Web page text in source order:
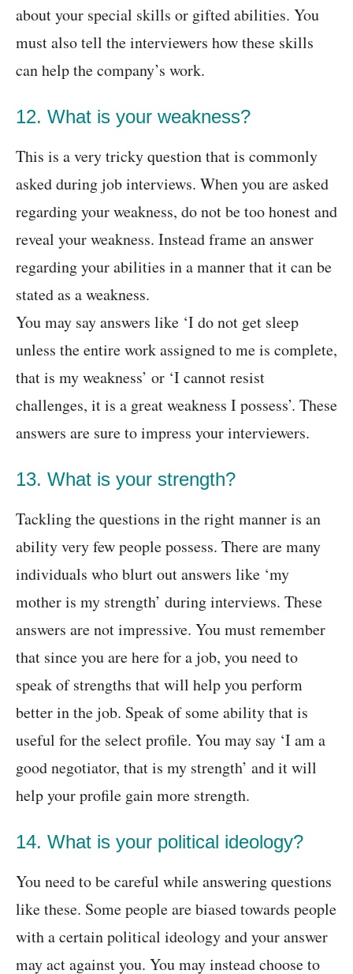
about your special skills or gifted abilities. You
must also tell the interviewers how these skills
can help the company’s work.
12. What is your weakness?
This is a very tricky question that is commonly
asked during job interviews. When you are asked
regarding your weakness, do not be too honest and
reveal your weakness. Instead frame an answer
regarding your abilities in a manner that it can be
stated as a weakness.
You may say answers like ‘I do not get sleep
unless the entire work assigned to me is complete,
that is my weakness’ or ‘I cannot resist
challenges, it is a great weakness I possess’. These
answers are sure to impress your interviewers.
13. What is your strength?
Tackling the questions in the right manner is an
ability very few people possess. There are many
individuals who blurt out answers like ‘my
mother is my strength’ during interviews. These
answers are not impressive. You must remember
that since you are here for a job, you need to
speak of strengths that will help you perform
better in the job. Speak of some ability that is
useful for the select profile. You may say ‘I am a
good negotiator, that is my strength’ and it will
help your profile gain more strength.
14. What is your political ideology?
You need to be careful while answering questions
like these. Some people are biased towards people
with a certain political ideology and your answer
may act against you. You may instead choose to